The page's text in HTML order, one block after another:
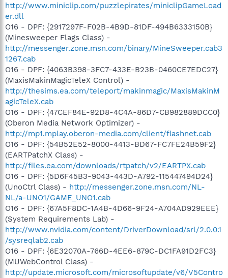
http://www.miniclip.com/puzzlepirates/miniclipGameLoad
er.dll
O16 - DPF: {2917297F-F02B-4B9D-81DF-494B6333150B}
(Minesweeper Flags Class) -
http://messenger.zone.msn.com/binary/MineSweeper.cab3
1267.cab
O16 - DPF: {4063B398-3FC7-433E-B23B-0460CE7EDC27}
(MaxisMakinMagicTeleX Control) -
http://thesims.ea.com/teleport/makinmagic/MaxisMakinM
agicTeleX.cab
O16 - DPF: {47CEF84E-92D8-4C4A-86D7-CB982889DCC0}
(Oberon Media Network Optimizer) -
http://mp1.mplay.oberon-media.com/client/flashnet.cab
O16 - DPF: {54B52E52-8000-4413-BD67-FC7FE24B59F2}
(EARTPatchX Class) -
http://files.ea.com/downloads/rtpatch/v2/EARTPX.cab
O16 - DPF: {5D6F45B3-9043-443D-A792-115447494D24}
(UnoCtrl Class) - http://messenger.zone.msn.com/NL-
NL/a-UNO1/GAME_UNO1.cab
O16 - DPF: {67A5F8DC-1A4B-4D66-9F24-A704AD929EEE}
(System Requirements Lab) -
http://www.nvidia.com/content/DriverDownload/srl/2.0.0.1
/sysreqlab2.cab
O16 - DPF: {6E32070A-766D-4EE6-879C-DC1FA91D2FC3}
(MUWebControl Class) -
http://update.microsoft.com/microsoftupdate/v6/V5Contro